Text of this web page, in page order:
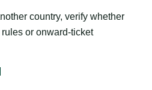
country, verify whether
or onward-ticket